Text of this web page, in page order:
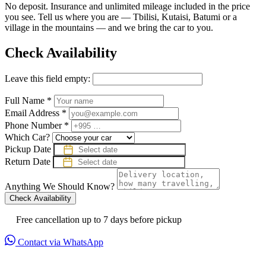
No deposit. Insurance and unlimited mileage included in the price
you see. Tell us where you are — Tbilisi, Kutaisi, Batumi or a
village in the mountains — and we bring the car to you.
Check Availability
Leave this field empty:
Full Name *
Email Address *
Phone Number *
Which Car?
Pickup Date
Return Date
Anything We Should Know?
Check Availability
Free cancellation up to 7 days before pickup
Contact via WhatsApp